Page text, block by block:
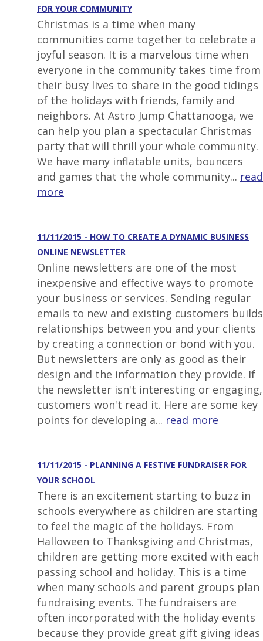
FOR YOUR COMMUNITY
Christmas is a time when many
communities come together to celebrate a
joyful season. It is a marvelous time when
everyone in the community takes time from
their busy lives to share in the good tidings
of the holidays with friends, family and
neighbors. At Astro Jump Chattanooga, we
can help you plan a spectacular Christmas
party that will thrill your whole community.
We have many inflatable units, bouncers
and games that the whole community... read
more
11/11/2015 - HOW TO CREATE A DYNAMIC BUSINESS
ONLINE NEWSLETTER
Online newsletters are one of the most
inexpensive and effective ways to promote
your business or services. Sending regular
emails to new and existing customers builds
relationships between you and your clients
by creating a connection or bond with you.
But newsletters are only as good as their
design and the information they provide. If
the newsletter isn't interesting or engaging,
customers won't read it. Here are some key
points for developing a... read more
11/11/2015 - PLANNING A FESTIVE FUNDRAISER FOR
YOUR SCHOOL
There is an excitement starting to buzz in
schools everywhere as children are starting
to feel the magic of the holidays. From
Halloween to Thanksgiving and Christmas,
children are getting more excited with each
passing school and holiday. This is a time
when many schools and parent groups plan
fundraising events. The fundraisers are
often incorporated with the holiday events
because they provide great gift giving ideas